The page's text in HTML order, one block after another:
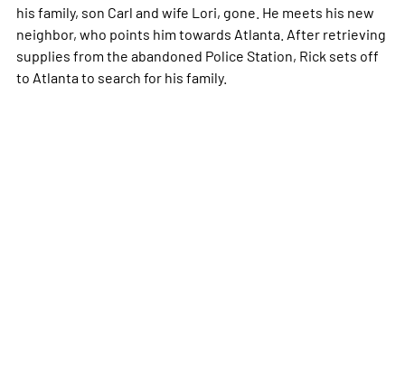
his family, son Carl and wife Lori, gone. He meets his new
neighbor, who points him towards Atlanta. After retrieving
supplies from the abandoned Police Station, Rick sets off
to Atlanta to search for his family.